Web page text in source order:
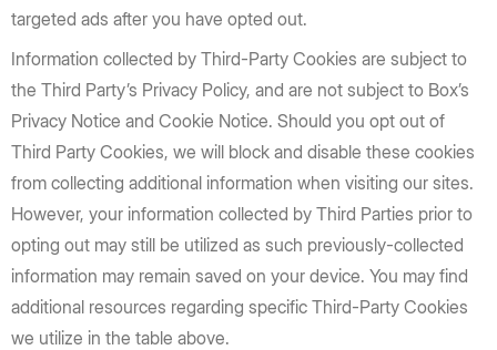
targeted ads after you have opted out.
Information collected by Third-Party Cookies are subject to
the Third Party’s Privacy Policy, and are not subject to Box’s
Privacy Notice and Cookie Notice. Should you opt out of
Third Party Cookies, we will block and disable these cookies
from collecting additional information when visiting our sites.
However, your information collected by Third Parties prior to
opting out may still be utilized as such previously-collected
information may remain saved on your device. You may find
additional resources regarding specific Third-Party Cookies
we utilize in the table above.